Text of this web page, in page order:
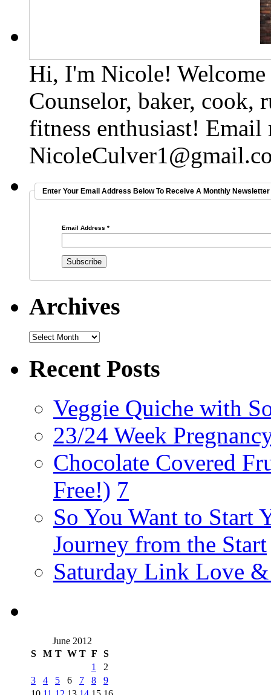
Hi, I'm Nicole!
Counselor, baker, cook,
fitness enthusiast! Email
Enter Your Email Address Below To Receive A Monthly
Email Address *
Archives
Recent Posts
Veggie Quiche with
23/24 Week
Chocolate Covered
Free!) 7
So You Want to Start
Journey from the Start
Saturday Link Love
June 2012
S
M T W T F
S
1
2
3
4 5 6 7 8
9